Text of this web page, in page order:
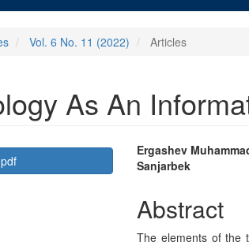
Vol. 6 No. 11 (2022) Articles
As An
pdf Main
Article
Content
Ergashev
Sanjarbek
Abstract
The elements of the